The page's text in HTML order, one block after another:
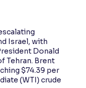
Israel, with
Donald
Tehran. Brent
$74.39 per
(WTI) crude